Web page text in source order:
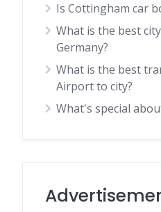
Is Cottingham car
What is the best
Germany?
What is the best
Airport to city?
What's special